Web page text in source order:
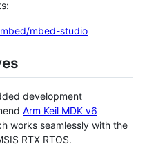
mbed-studio
development
Arm Keil MDK v6
works seamlessly with the
RTX RTOS.